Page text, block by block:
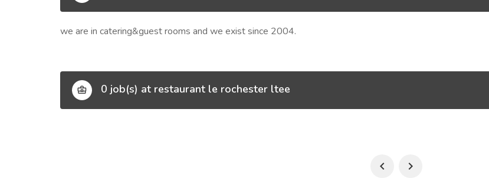
we are in catering&guest rooms and we exist since 2004.
0 job(s) at restaurant le rochester ltee